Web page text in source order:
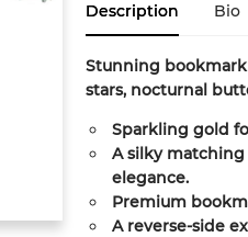
Description Bio
Stunning
stars, nocturnal
Sparkling gold
A silky
elegance.
Premium
A reverse-side